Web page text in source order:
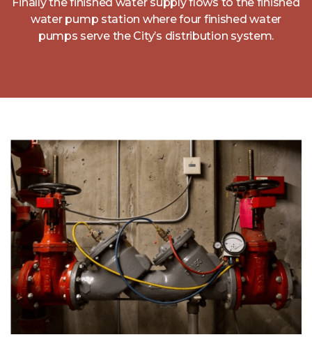
water pump station where four finished water
pumps serve the City’s distribution system.